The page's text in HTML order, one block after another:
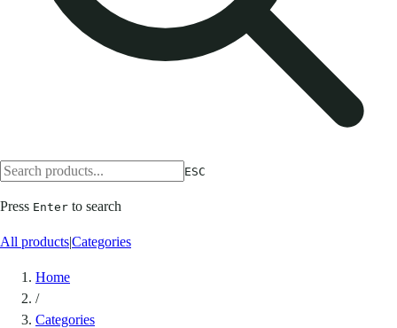
ESC
Press Enter to search
All products|Categories
Home
/
Categories